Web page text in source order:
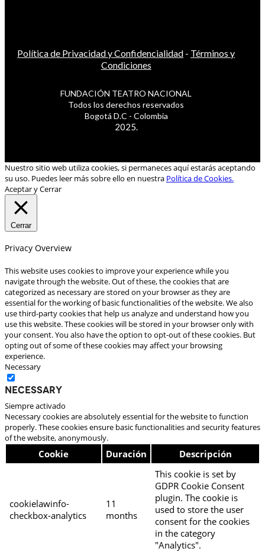
Política de Privacidad y Confidencialidad - Términos y
Condiciones
FUNDACIÓN TEATRO NACIONAL
Todos los derechos reservados
Bogotá D.C - Colombia
2025.
Nuestro sitio web utiliza cookies, si permaneces aquí estarás aceptando
su uso. Puedes leer más sobre ello en nuestra Política de Cookies.
Aceptar y Cerrar
Cerrar
Privacy Overview
This website uses cookies to improve your experience while you
navigate through the website. Out of these, the cookies that are
categorized as necessary are stored on your browser as they are
essential for the working of basic functionalities of the website. We also
use third-party cookies that help us analyze and understand how you
use this website. These cookies will be stored in your browser only with
your consent. You also have the option to opt-out of these cookies. But
opting out of some of these cookies may affect your browsing
experience.
Necessary
Necessary
Siempre activado
Necessary cookies are absolutely essential for the website to function
properly. These cookies ensure basic functionalities and security features
of the website, anonymously.
Cookie Duración Descripción
cookielawinfo-
checkbox-analytics
11
months
This cookie is set by
GDPR Cookie Consent
plugin. The cookie is
used to store the user
consent for the cookies
in the category
"Analytics".